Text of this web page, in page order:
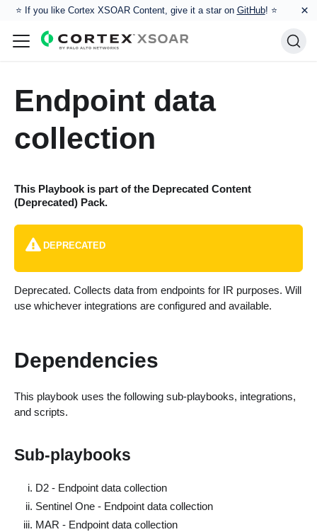
⭐️ If you like Cortex XSOAR Content, give it a star on GitHub! ⭐ ×
Endpoint data
collection
This Playbook is part of the Deprecated Content
(Deprecated)Pack.
DEPRECATED
Deprecated. Collects data from endpoints for IR purposes. Will
use whichever integrations are configured and available.
Dependencies
This playbook uses the following sub-playbooks, integrations,
and scripts.
Sub-playbooks
D2 - Endpoint data collection
Sentinel One - Endpoint data collection
MAR - Endpoint data collection